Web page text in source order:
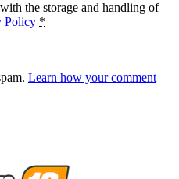
the storage and handling of
Policy *
Learn how your comment